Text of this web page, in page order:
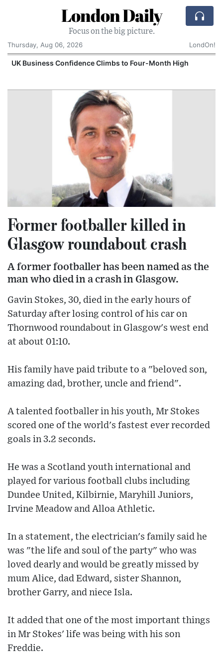
London Daily
Focus on the big picture.
Thursday, Aug 06, 2026
LondOn!
UK Business Confidence Climbs to Four-Month High
Former footballer killed in
Glasgow roundabout crash
A former footballer has been named as the
man who died in a crash in Glasgow.
Gavin Stokes, 30, died in the early hours of
Saturday after losing control of his car on
Thornwood roundabout in Glasgow's west end
at about 01:10.
His family have paid tribute to a "beloved son,
amazing dad, brother, uncle and friend".
A talented footballer in his youth, Mr Stokes
scored one of the world's fastest ever recorded
goals in 3.2 seconds.
He was a Scotland youth international and
played for various football clubs including
Dundee United, Kilbirnie, Maryhill Juniors,
Irvine Meadow and Alloa Athletic.
In a statement, the electrician's family said he
was "the life and soul of the party" who was
loved dearly and would be greatly missed by
mum Alice, dad Edward, sister Shannon,
brother Garry, and niece Isla.
It added that one of the most important things
in Mr Stokes' life was being with his son
Freddie.